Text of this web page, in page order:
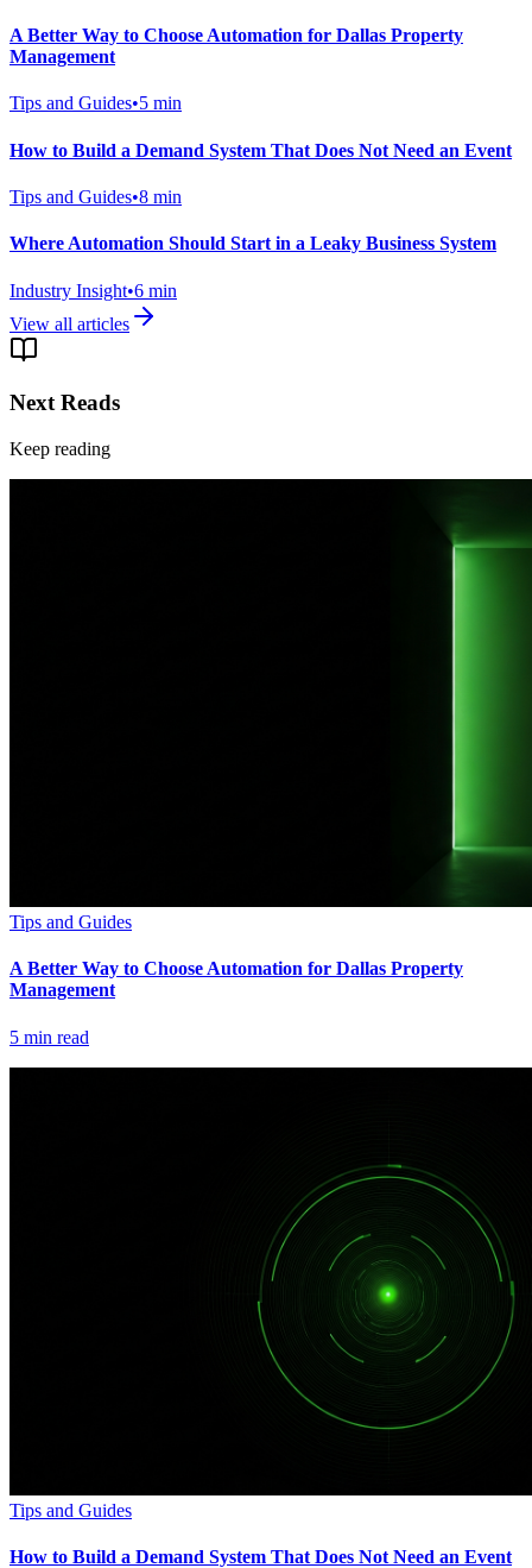
A Better Way to Choose Automation for Dallas Property
Management
Tips and Guides•5 min
How to Build a Demand System That Does Not Need an Event
Tips and Guides•8 min
Where Automation Should Start in a Leaky Business System
Industry Insight•6 min
View all articles
Next Reads
Keep reading
Tips and Guides
A Better Way to Choose Automation for Dallas Property
Management
5 min read
Tips and Guides
How to Build a Demand System That Does Not Need an Event